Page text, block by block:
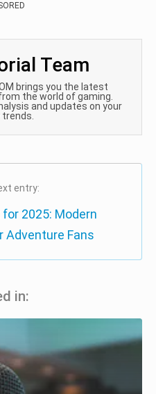
Team
brings you the latest
the world of gaming.
and updates on your
entry:
2025: Modern
Adventure Fans
in: